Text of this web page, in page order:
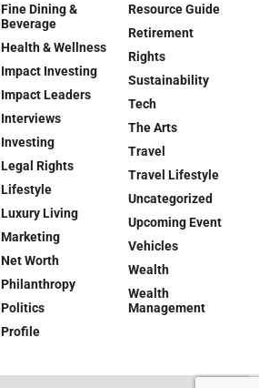
Fine Dining &
Beverage
Health & Wellness
Impact Investing
Impact Leaders
Interviews
Investing
Legal Rights
Lifestyle
Luxury Living
Marketing
Net Worth
Philanthropy
Politics
Profile
Resource Guide
Retirement
Rights
Sustainability
Tech
The Arts
Travel
Travel Lifestyle
Uncategorized
Upcoming Event
Vehicles
Wealth
Wealth
Management